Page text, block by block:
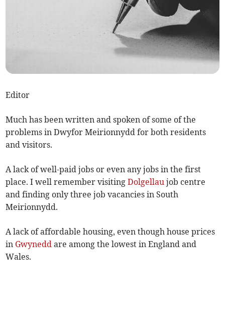
Editor
Much has been written and spoken of some of the
problems in Dwyfor Meirionnydd for both residents
and visitors.
A lack of well-paid jobs or even any jobs in the first
place. I well remember visitingDolgellau job centre
and finding only three job vacancies in South
Meirionnydd.
A lack of affordable housing, even though house prices
in Gwynedd are among the lowest in England and
Wales.